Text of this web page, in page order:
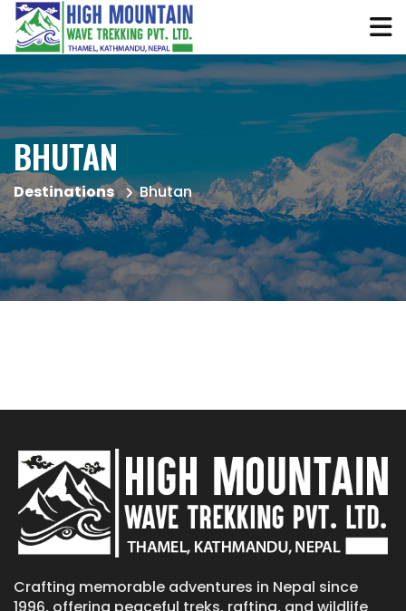
BHUTAN
Destinations Bhutan
Crafting memorable adventures in Nepal since